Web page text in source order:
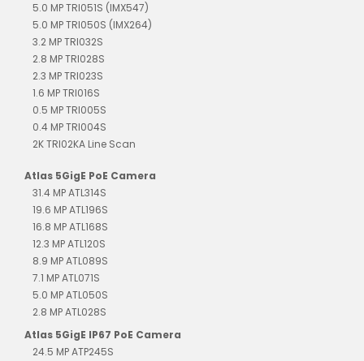
5.0 MP TRI051S (IMX547)
5.0 MP TRI050S (IMX264)
3.2 MP TRI032S
2.8 MP TRI028S
2.3 MP TRI023S
1.6 MP TRI016S
0.5 MP TRI005S
0.4 MP TRI004S
2K TRI02KA Line Scan
Atlas 5GigE PoE Camera
31.4 MP ATL314S
19.6 MP ATL196S
16.8 MP ATL168S
12.3 MP ATL120S
8.9 MP ATL089S
7.1 MP ATL071S
5.0 MP ATL050S
2.8 MP ATL028S
Atlas 5GigE IP67 PoE Camera
24.5 MP ATP245S